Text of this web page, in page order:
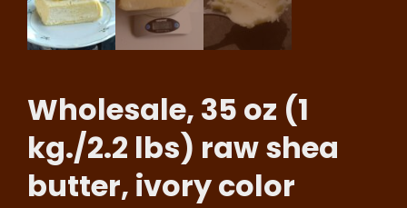
Wholesale, 35 oz (1
kg./2.2 lbs) raw shea
butter, ivory color